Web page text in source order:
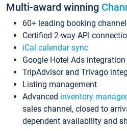
Multi-award winning
60+ leading booking
Certified 2-way API
iCal calendar sync
Google Hotel Ads integration
TripAdvisor and Trivago
Listing management
Advanced inventory
sales channel, closed to
dependent availability and